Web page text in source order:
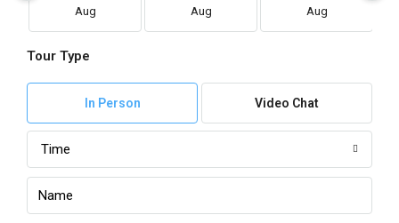
Aug Aug Aug
Tour Type
In Person Video Chat
Time